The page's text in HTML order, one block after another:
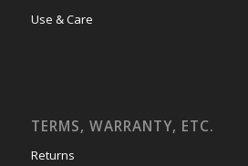
Use & Care
TERMS, WARRANTY, ETC.
Returns